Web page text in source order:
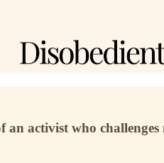
activist who